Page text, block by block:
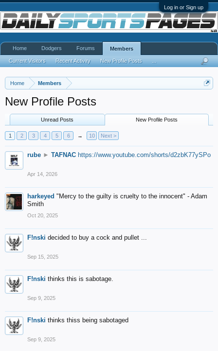
Log in or Sign up
Home Members
New Profile Posts
Unread Posts New Profile Posts
1 2 3 4 5 6 → 10 Next >
rube ► TAFNAC https://www.youtube.com/shorts/d2zbK77ySPo
Apr 14, 2026
harkeyed "Mercy to the guilty is cruelty to the innocent" - Adam
Smith
Oct 20, 2025
F!nski decided to buy a cock and pullet ...
Sep 15, 2025
F!nski thinks this is sabotage.
Sep 9, 2025
F!nski thinks thiss being sabotaged
Sep 9, 2025
Home Dodgers Forums Members
Current Visitors Recent Activity New Profile Posts